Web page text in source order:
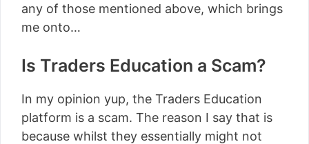
any of those mentioned above, which brings
me onto…
Is Traders Education a Scam?
In my opinion yup, the Traders Education
platform is a scam. The reason I say that is
because whilst they essentially might not